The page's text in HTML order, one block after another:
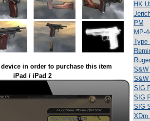
in order to purchase this item
iPad / iPad 2
HK
PM
MP-
Type
S&W
S&W
SIG
SIG
SIG
XDm